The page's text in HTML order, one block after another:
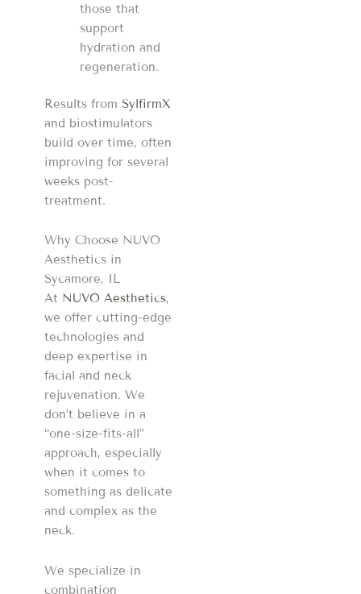
those that
support
hydration and
regeneration.
Results from SylfirmX
and biostimulators
build over time, often
improving for several
weeks post-
treatment.
Why Choose NUVO
Aesthetics in
Sycamore, IL
At NUVO Aesthetics,
we offer cutting-edge
technologies and
deep expertise in
facial and neck
rejuvenation. We
don’t believe in a
“one-size-fits-all”
approach, especially
when it comes to
something as delicate
and complex as the
neck.
We specialize in
combination